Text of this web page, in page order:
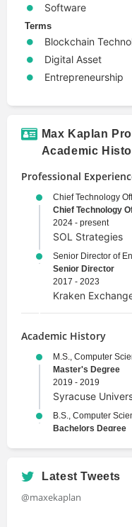
Software
Terms
Blockchain
Digital Asset
Entrepreneurship
Max Kaplan
Academic
Professional
Chief Technology
Chief Technology
2024 - present
SOL Strategies
Senior Director of
Senior Director
2017 - 2023
Kraken
Academic History
M.S., Computer
Master's Degree
2019 - 2019
Syracuse
B.S., Computer
Bachelors Degree
Latest Tweets
@maxekaplan